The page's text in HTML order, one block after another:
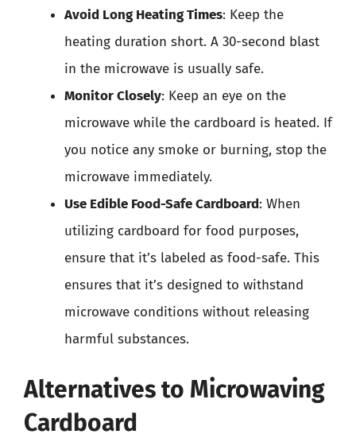
Avoid Long Heating Times: Keep the
heating duration short. A 30-second blast
in the microwave is usually safe.
Monitor Closely: Keep an eye on the
microwave while the cardboard is heated. If
you notice any smoke or burning, stop the
microwave immediately.
Use Edible Food-Safe Cardboard: When
utilizing cardboard for food purposes,
ensure that it’s labeled as food-safe. This
ensures that it’s designed to withstand
microwave conditions without releasing
harmful substances.
Alternatives to Microwaving
Cardboard